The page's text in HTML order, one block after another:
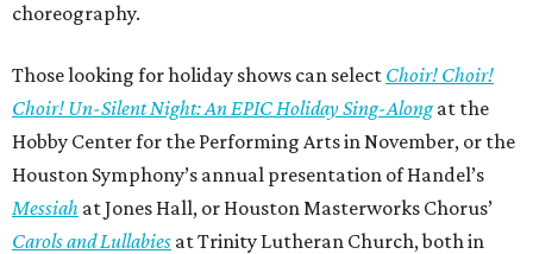
choreography.
Those looking for holiday shows can select Choir! Choir!
Choir! Un-Silent Night: An EPIC Holiday Sing-Alongat the
Hobby Center for the Performing Arts in November, or the
Houston Symphony’s annual presentation of Handel’s
Messiah at Jones Hall, or Houston Masterworks Chorus’
Carols and Lullabies at Trinity Lutheran Church, both in